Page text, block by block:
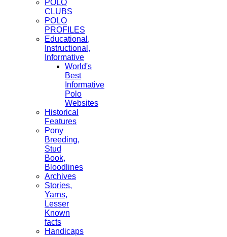
POLO
CLUBS
POLO
PROFILES
Educational,
Instructional,
Informative
World's
Best
Informative
Polo
Websites
Historical
Features
Pony
Breeding,
Stud
Book,
Bloodlines
Archives
Stories,
Yarns,
Lesser
Known
facts
Handicaps